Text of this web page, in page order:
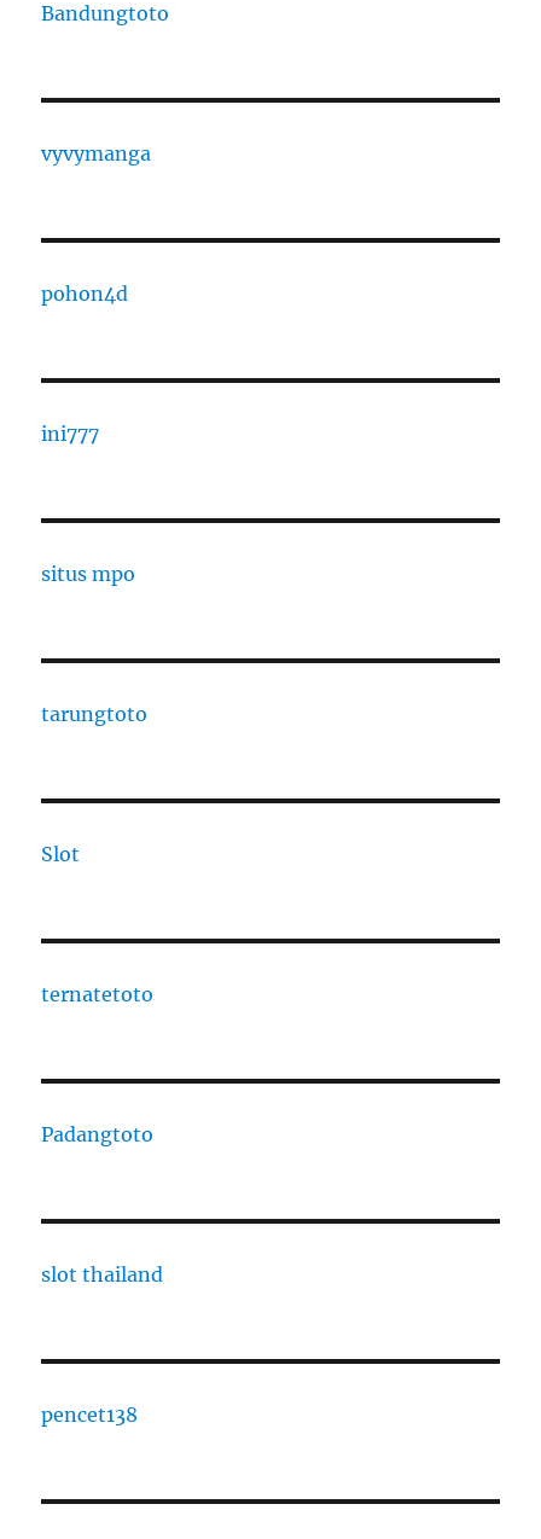
Bandungtoto
vyvymanga
pohon4d
ini777
situs mpo
tarungtoto
Slot
ternatetoto
Padangtoto
slot thailand
pencet138